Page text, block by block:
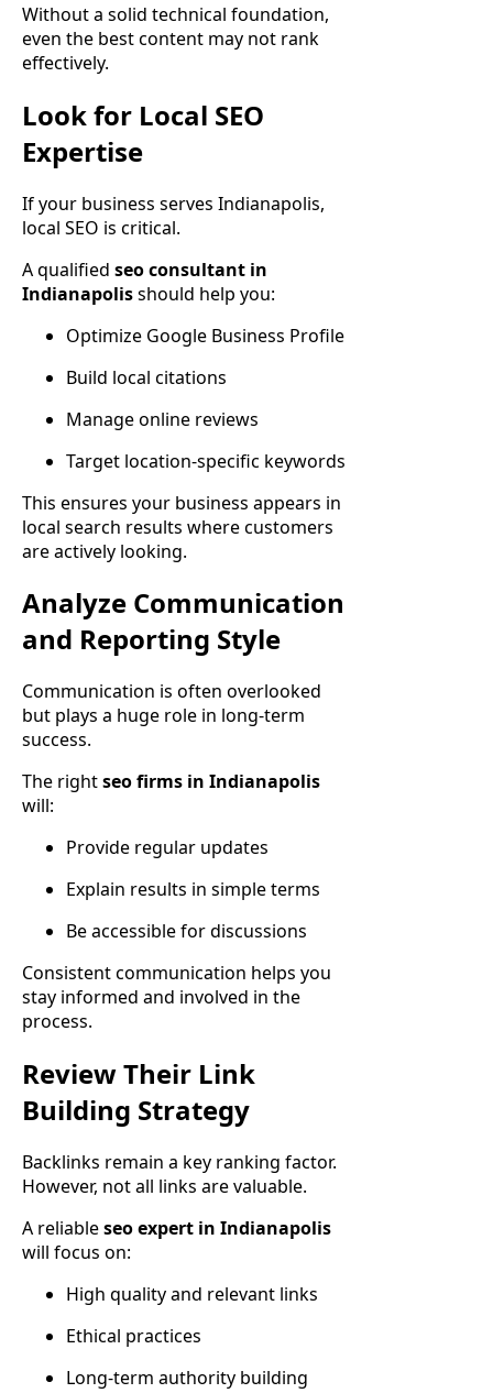
Without a solid technical foundation,
even the best content may not rank
effectively.
Look for Local SEO
Expertise
If your business serves Indianapolis,
local SEO is critical.
A qualified seo consultant in
Indianapolisshould help you:
Optimize Google Business Profile
Build local citations
Manage online reviews
Target location-specific keywords
This ensures your business appears in
local search results where customers
are actively looking.
Analyze Communication
and Reporting Style
Communication is often overlooked
but plays a huge role in long-term
success.
The rightseo firms in Indianapolis
will:
Provide regular updates
Explain results in simple terms
Be accessible for discussions
Consistent communication helps you
stay informed and involved in the
process.
Review Their Link
Building Strategy
Backlinks remain a key ranking factor.
However, not all links are valuable.
A reliableseo expert in Indianapolis
will focus on:
High quality and relevant links
Ethical practices
Long-term authority building